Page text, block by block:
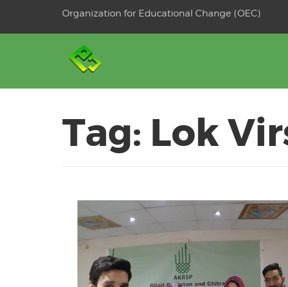
Organization for Educational Change (OEC)
Tag: Lok